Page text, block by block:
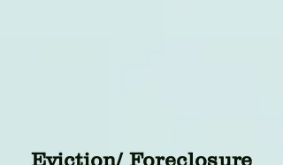
Eviction/ Foreclosure